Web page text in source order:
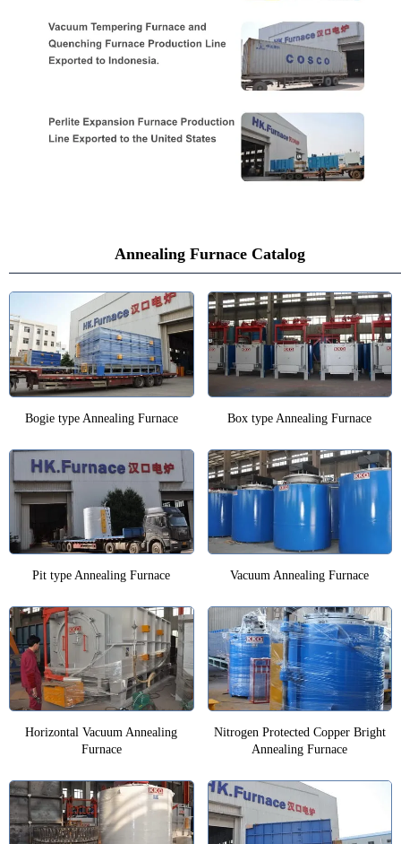
Annealing Furnace Catalog
Bogie type Annealing Furnace Box type Annealing Furnace
Pit type Annealing Furnace Vacuum Annealing Furnace
Horizontal Vacuum Annealing
Furnace
Nitrogen Protected Copper Bright
Annealing Furnace